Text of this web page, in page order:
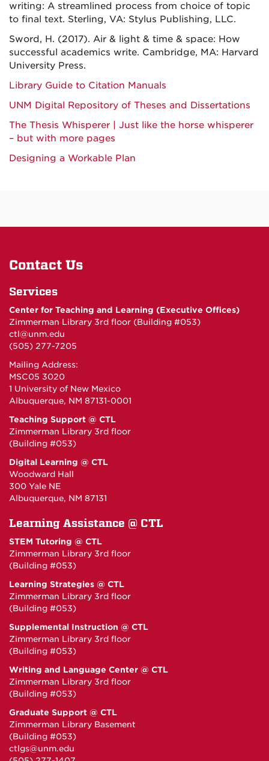
writing: A streamlined process from choice of topic
to final text. Sterling, VA: Stylus Publishing, LLC.
Sword, H. (2017). Air & light & time & space: How
successful academics write. Cambridge, MA: Harvard
University Press.
Library Guide to Citation Manuals
UNM Digital Repository of Theses and Dissertations
The Thesis Whisperer | Just like the horse whisperer
– but with more pages
Designing a Workable Plan
Contact Us
Services
Center for Teaching and Learning (Executive Offices)
Zimmerman Library 3rd floor (Building #053)
ctl@unm.edu
(505) 277-7205
Mailing Address:
MSC05 3020
1 University of New Mexico
Albuquerque, NM 87131-0001
Teaching Support @ CTL
Zimmerman Library 3rd floor
(Building #053)
Digital Learning @ CTL
Woodward Hall
300 Yale NE
Albuquerque, NM 87131
Learning Assistance @ CTL
STEM Tutoring @ CTL
Zimmerman Library 3rd floor
(Building #053)
Learning Strategies @ CTL
Zimmerman Library 3rd floor
(Building #053)
Supplemental Instruction @ CTL
Zimmerman Library 3rd floor
(Building #053)
Writing and Language Center @ CTL
Zimmerman Library 3rd floor
(Building #053)
Graduate Support @ CTL
Zimmerman Library Basement
(Building #053)
ctlgs@unm.edu